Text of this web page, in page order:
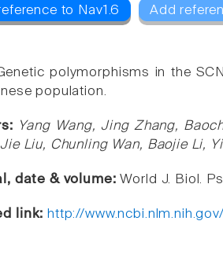
to Nav1.6 Add
polymorphisms in the
population.
Yang Wang, Jing Zhang,
Jie Liu, Chunling Wan, Baojie Li,
date & volume:World J. Biol.
link: http://